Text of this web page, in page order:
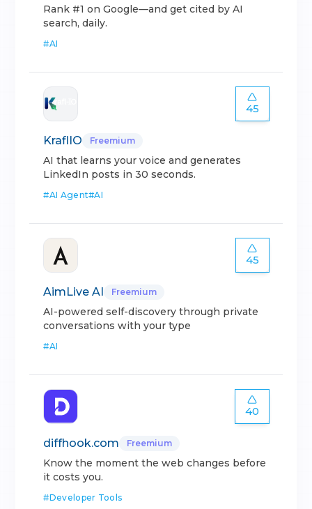
Rank #1 on Google—and get cited by AI
search, daily.
#AI
45
KraflIO Freemium
AI that learns your voice and generates
LinkedIn posts in 30 seconds.
#AI Agent#AI
45
AimLive AI Freemium
AI-powered self-discovery through private
conversations with your type
#AI
40
diffhook.com Freemium
Know the moment the web changes before
it costs you.
#Developer Tools